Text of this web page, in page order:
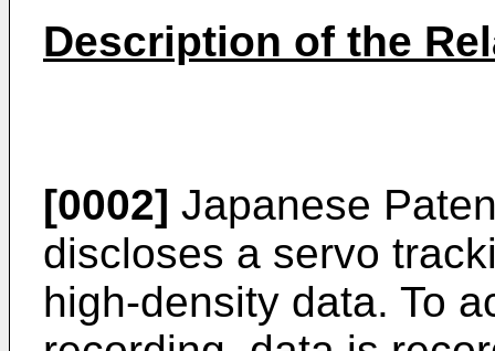
Description of the
[0002] Japanese
discloses a servo
high-density data. To